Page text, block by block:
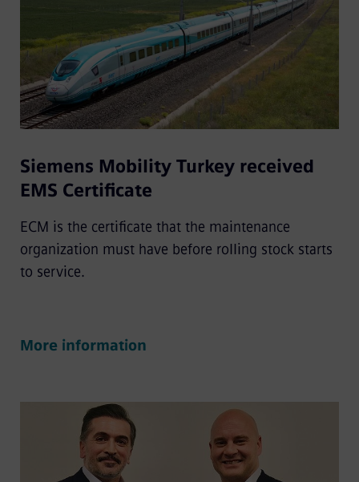
Siemens Mobility Turkey received
EMS Certificate
ECM is the certificate that the maintenance
organization must have before rolling stock starts
to service.
More information